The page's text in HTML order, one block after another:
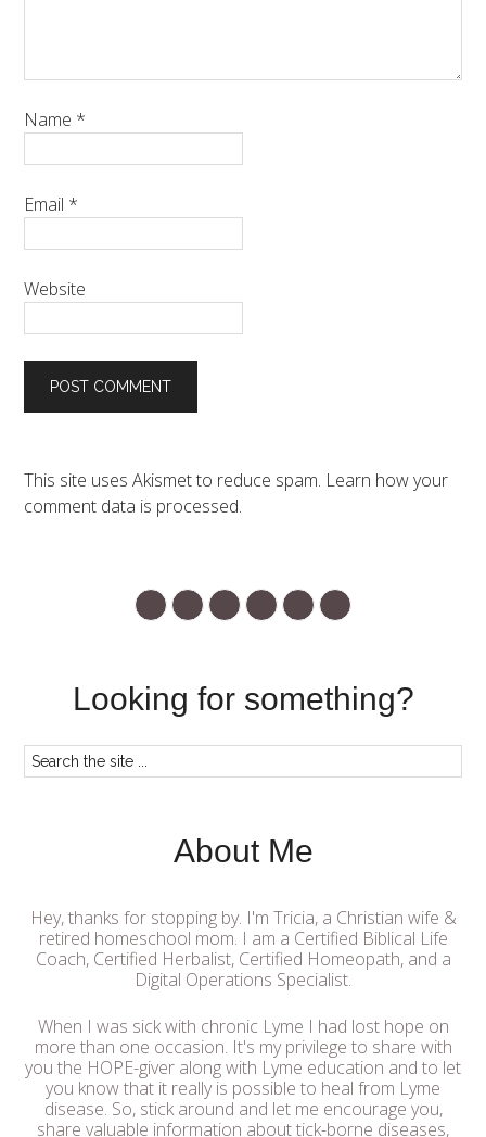
Name *
Email *
Website
This site uses Akismet to reduce spam. Learn how your
comment data is processed.
Looking for something?
About Me
Hey, thanks for stopping by. I'm Tricia, a Christian wife &
retired homeschool mom. I am a Certified Biblical Life
Coach, Certified Herbalist, Certified Homeopath, and a
Digital Operations Specialist.
When I was sick with chronic Lyme I had lost hope on
more than one occasion. It's my privilege to share with
you the HOPE-giver along with Lyme education and to let
you know that it really is possible to heal from Lyme
disease. So, stick around and let me encourage you,
share valuable information about tick-borne diseases,